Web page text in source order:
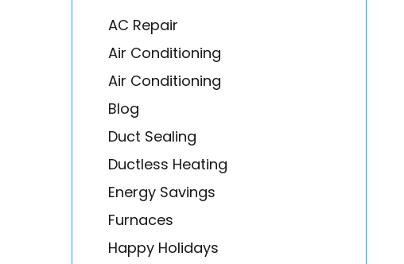
AC Repair
Air Conditioning
Air Conditioning
Blog
Duct Sealing
Ductless Heating
Energy Savings
Furnaces
Happy Holidays